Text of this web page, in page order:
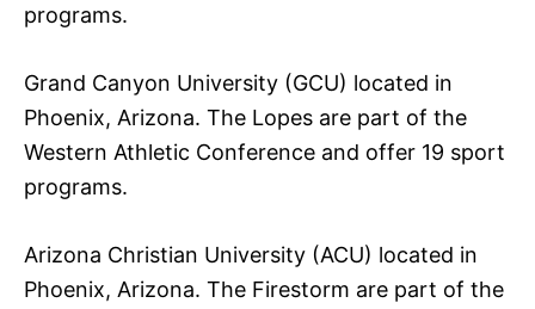
programs.
Grand Canyon University (GCU) located in
Phoenix, Arizona. The Lopes are part of the
Western Athletic Conference and offer 19 sport
programs.
Arizona Christian University (ACU) located in
Phoenix, Arizona. The Firestorm are part of the